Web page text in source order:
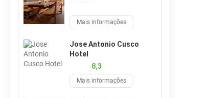
Mais informações
Jose Antonio Cusco
Hotel
8,3
Mais informações